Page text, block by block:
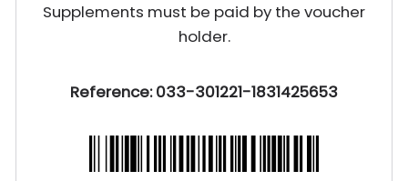
Supplements must be paid by the voucher
holder.
Reference: 033-301221-1831425653